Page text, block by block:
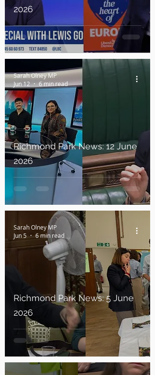
2026
Richmond Park News: 12 June
2026
Sarah Olney MP
Jun 12
6 min read
Richmond Park News: 5 June
2026
Sarah Olney MP
Jun 5
6 min read